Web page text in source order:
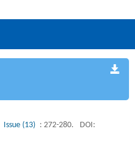
Issue (13) : 272-280.
DOI: